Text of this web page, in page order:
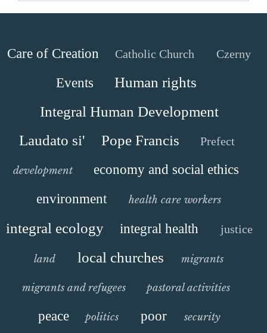
Care of Creation Catholic Church Czerny
Events
Human rights
Integral Human Development
Laudato si'
Pope Francis Prefect
development
economy and social ethics
environment
health care workers
integral ecology integral health justice
land local churches migrants
migrants and refugees pastoral activities
peace politics poor security